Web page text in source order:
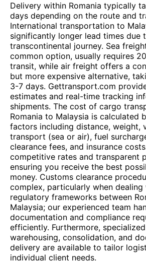
Delivery within Romania typically
days depending on the route and
International transportation to
significantly longer lead times due
transcontinental journey. Sea
common option, usually requires
transit, while air freight offers a
but more expensive alternative,
3-7 days. Gettransport.com
estimates and real-time tracking
shipments. The cost of cargo
Romania to Malaysia is calculated
factors including distance, weight,
transport (sea or air), fuel
clearance fees, and insurance
competitive rates and transparent
ensuring you receive the best
money. Customs clearance
complex, particularly when
regulatory frameworks between
Malaysia; our experienced team
documentation and compliance
efficiently. Furthermore,
warehousing, consolidation, and
delivery are available to tailor
individual client needs.